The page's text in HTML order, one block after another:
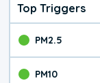
Top Triggers
PM2.5
PM10